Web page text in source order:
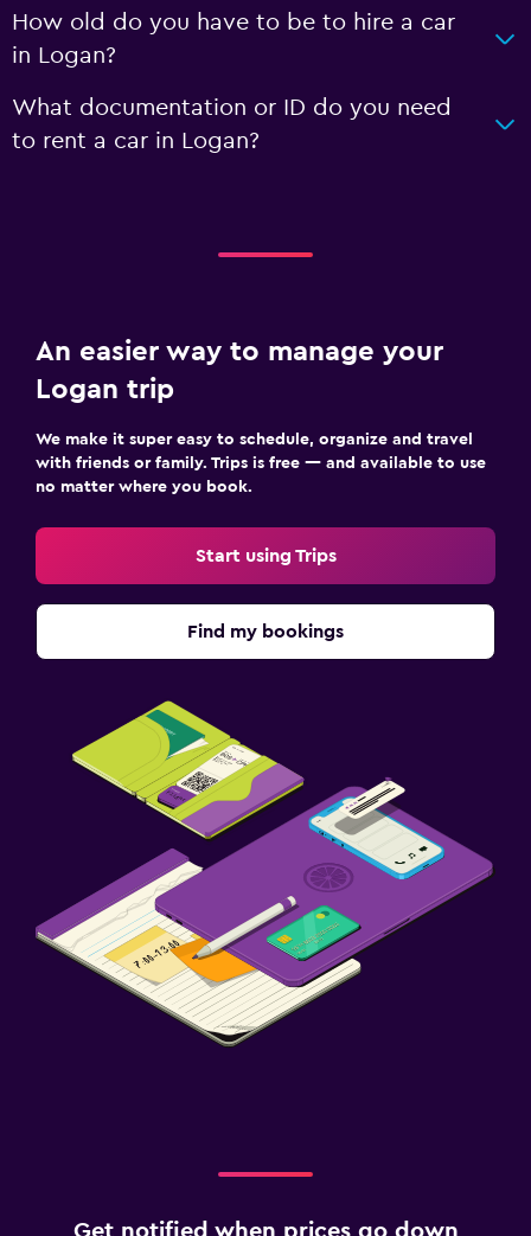
How old do you have to be to hire a car
in Logan?
What documentation or ID do you need
to rent a car in Logan?
An easier way to manage your
Logan trip
We make it super easy to schedule, organize and travel
with friends or family. Trips is free — and available to use
no matter where you book.
Start using Trips
Find my bookings